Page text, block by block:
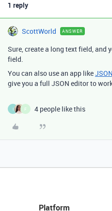
1 reply
ScottWorld ANSWER
Sure, create a long text field, and
field.
You can also use an app like
give you a full JSON editor to
I F 4 people like this
Platform